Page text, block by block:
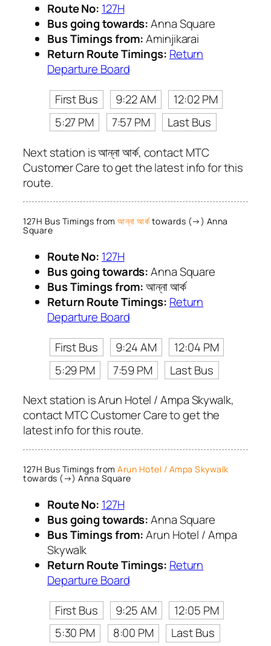
Route No: 127H
Bus going towards:Anna Square
Bus Timings from:Aminjikarai
Return Route Timings: Return
Departure Board
First Bus
9:22 AM
12:02 PM
5:27 PM
7:57 PM
Last Bus
Next station is আন্না আর্ক, contact MTC
Customer Care to get the latest info for this
route.
127H Bus Timings from আন্না আর্কtowards (→) Anna
Square
Route No: 127H
Bus going towards:Anna Square
Bus Timings from:আন্না আর্ক
Return Route Timings: Return
Departure Board
First Bus
9:24 AM
12:04 PM
5:29 PM
7:59 PM
Last Bus
Next station is Arun Hotel / Ampa Skywalk,
contact MTC Customer Care to get the
latest info for this route.
127H Bus Timings from Arun Hotel / Ampa Skywalk
towards (→) Anna Square
Route No: 127H
Bus going towards:Anna Square
Bus Timings from:Arun Hotel / Ampa
Skywalk
Return Route Timings: Return
Departure Board
First Bus
9:25 AM
12:05 PM
5:30 PM
8:00 PM
Last Bus